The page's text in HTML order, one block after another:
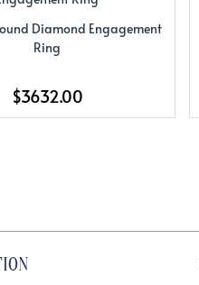
Diamond Engagement
Ring
$3632.00